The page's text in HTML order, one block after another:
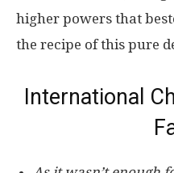
higher powers that
the recipe of this pure
International